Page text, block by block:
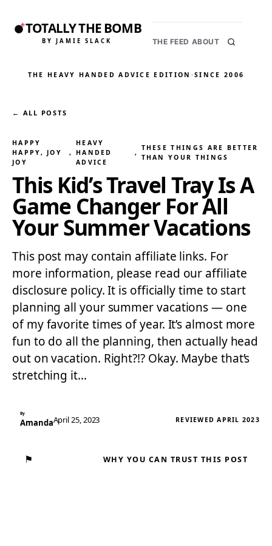
TOTALLY THE BOMB
BY JAMIE SLACK THE FEED ABOUT
THE HEAVY HANDED ADVICE EDITION ·SINCE 2006
← ALL POSTS
HAPPY
HAPPY, JOY
JOY
,
HEAVY
HANDED
ADVICE
,
THESE THINGS ARE BETTER
THAN YOUR THINGS
This Kid’s Travel Tray Is A
Game Changer For All
Your Summer Vacations
This post may contain affiliate links. For
more information, please read our affiliate
disclosure policy. It is officially time to start
planning all your summer vacations — one
of my favorite times of year. It’s almost more
fun to do all the planning, then actually head
out on vacation. Right?!? Okay. Maybe that’s
stretching it…
By
AmandaApril 25, 2023 REVIEWED APRIL 2023
⚑ WHY YOU CAN TRUST THIS POST